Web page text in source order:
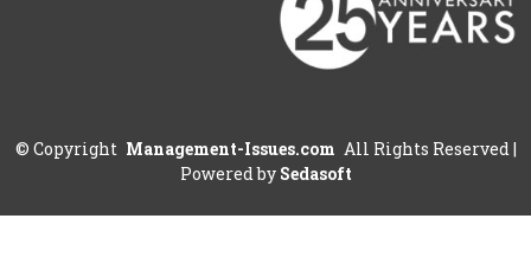
© Copyright Management-Issues.com All Rights Reserved |
Powered by Sedasoft